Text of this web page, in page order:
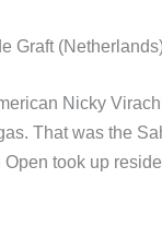
Graft
Nicky
That was the
took up